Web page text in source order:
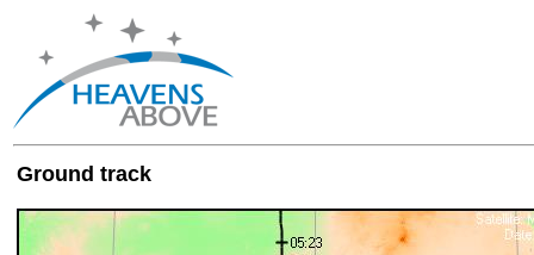
Ground track